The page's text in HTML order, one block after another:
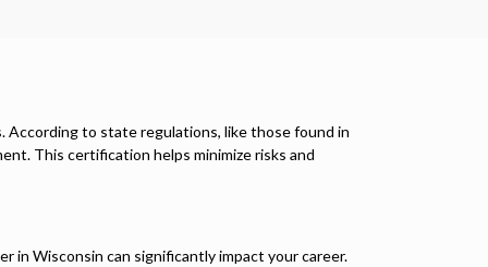
According to state regulations, like those found in
This certification helps minimize risks and
in Wisconsin can significantly impact your career.